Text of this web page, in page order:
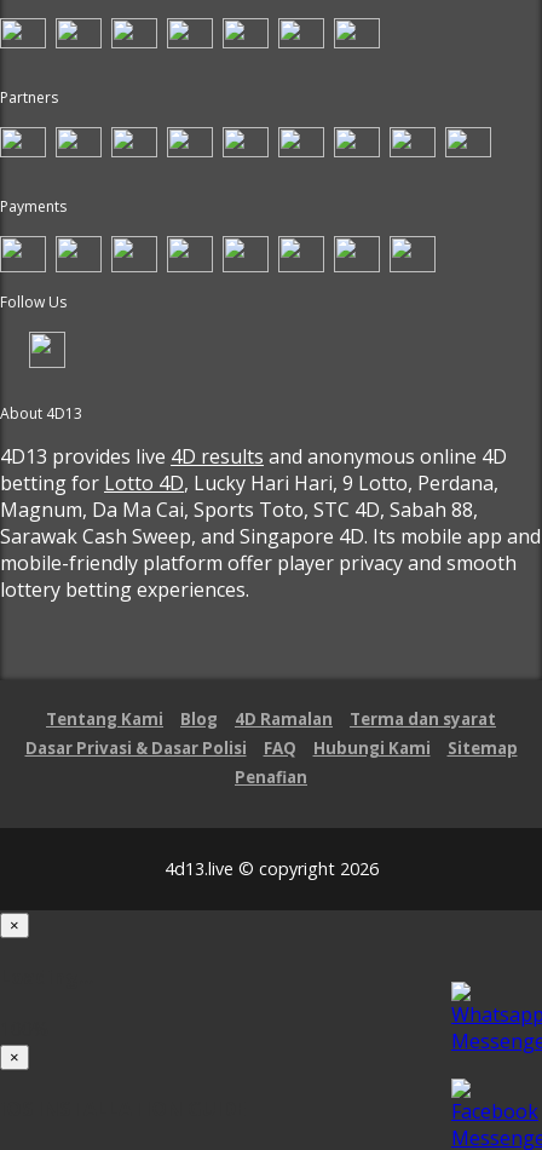
Partners
Payments
Follow Us
About 4D13
4D13 provides live 4D results and anonymous online 4D
betting for Lotto 4D, Lucky Hari Hari, 9 Lotto, Perdana,
Magnum, Da Ma Cai, Sports Toto, STC 4D, Sabah 88,
Sarawak Cash Sweep, and Singapore 4D. Its mobile app and
mobile-friendly platform offer player privacy and smooth
lottery betting experiences.
Tentang Kami Blog 4D Ramalan
Terma dan syarat
Dasar Privasi & Dasar Polisi
FAQ Hubungi Kami
Sitemap
Penafian
4d13.live © copyright 2026
×
×